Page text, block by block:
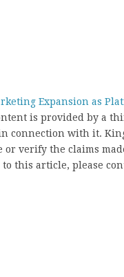
Expansion as
is provided by a
connection with it.
or verify the claims
this article, please